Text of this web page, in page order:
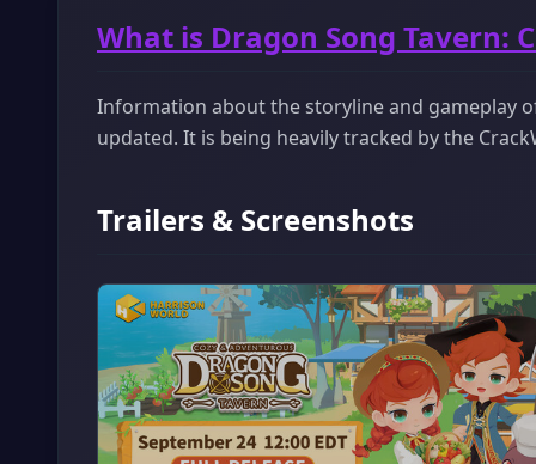
What is Dragon Song Tavern:
Information about the storyline and gameplay
updated. It is being heavily tracked by the
Trailers & Screenshots